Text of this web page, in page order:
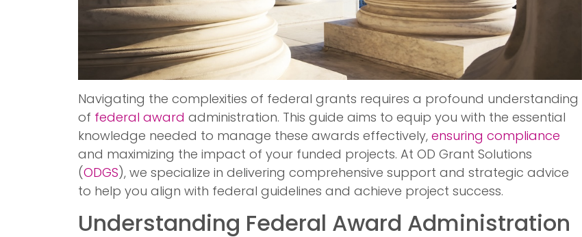
Navigating the complexities of federal grants requires a profound understanding
of federal award administration. This guide aims to equip you with the essential
knowledge needed to manage these awards effectively, ensuring compliance
and maximizing the impact of your funded projects. At OD Grant Solutions
(ODGS), we specialize in delivering comprehensive support and strategic advice
to help you align with federal guidelines and achieve project success.
Understanding Federal Award Administration